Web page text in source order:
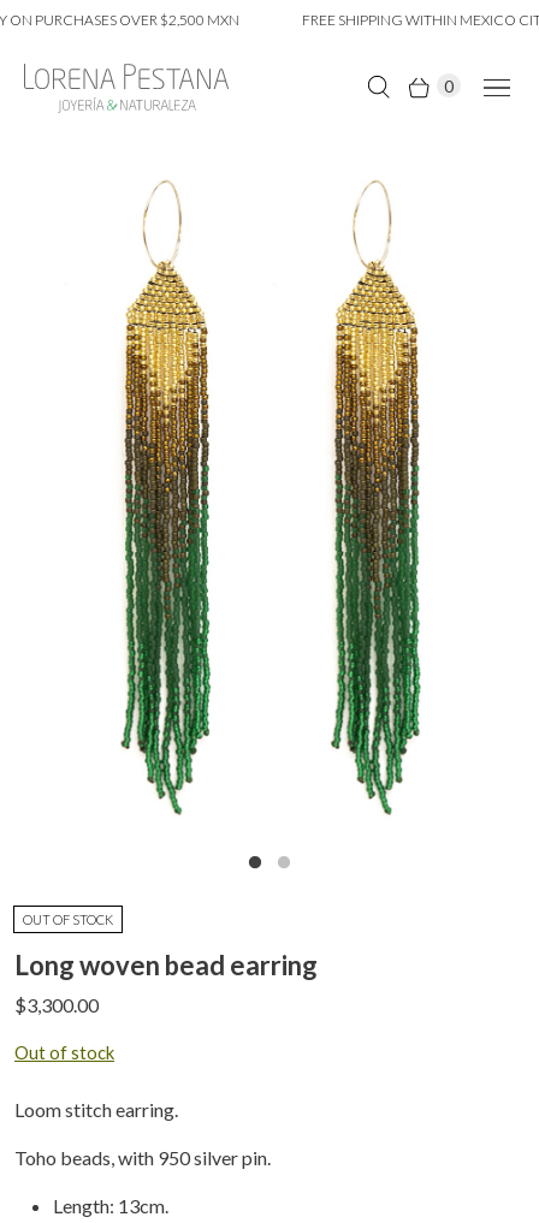
PURCHASES OVER $2,500 MXN FREE SHIPPING WITHIN MEXICO
0
OUT OF STOCK
Long woven bead earring
$3,300.00
Out of stock
Loom stitch earring.
Toho beads, with 950 silver pin.
Length: 13cm.